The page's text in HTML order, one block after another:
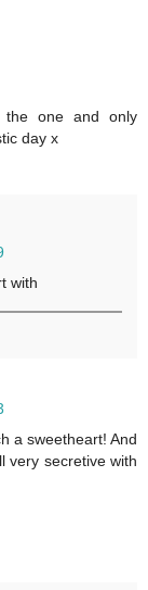
one and only
day x
with
a sweetheart! And
very secretive with